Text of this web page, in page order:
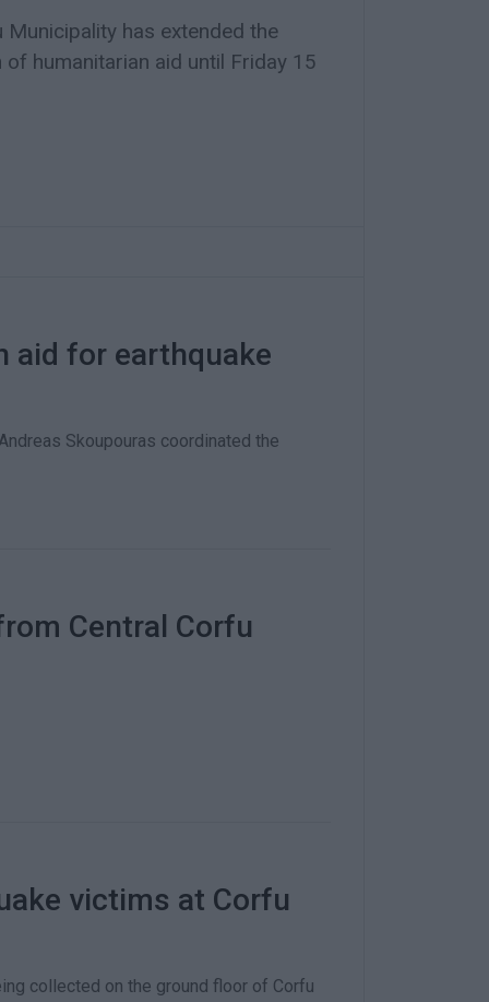
Municipality has extended the
humanitarian aid until Friday 15
aid for earthquake
Skoupouras coordinated the
Central Corfu
victims at Corfu
collected on the ground floor of Corfu